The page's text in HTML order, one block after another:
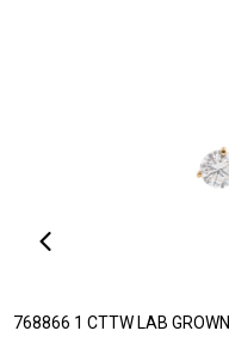
768866 1 CTTW LAB GROWN